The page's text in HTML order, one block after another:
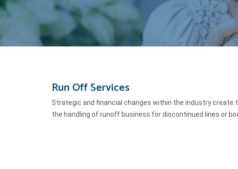
Run Off Services
Strategic and financial changes within the industry
the handling of runoff business for discontinued lines or